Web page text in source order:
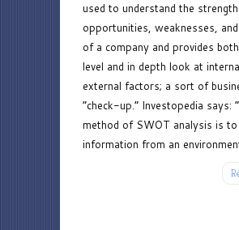
used to understand the
opportunities, weaknesses,
of a company and provides
level and in depth look at
external factors; a sort of
“check-up.” Investopedia says:
method of SWOT analysis is
information from an